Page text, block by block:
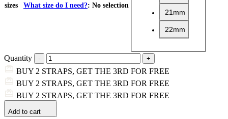
sizes What size do I need?: No selection
21mm
22mm
Quantity
BUY 2 STRAPS, GET THE 3RD FOR FREE
BUY 2 STRAPS, GET THE 3RD FOR FREE
BUY 2 STRAPS, GET THE 3RD FOR FREE
Add to cart